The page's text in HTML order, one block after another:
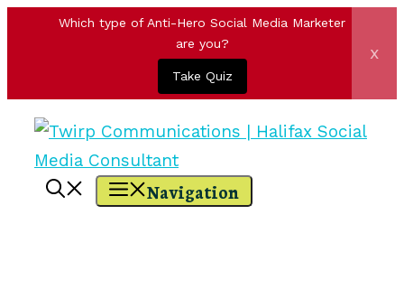
Which type of Anti-Hero Social Media Marketer
are you?
Take Quiz
x
Skip
content
Navigation